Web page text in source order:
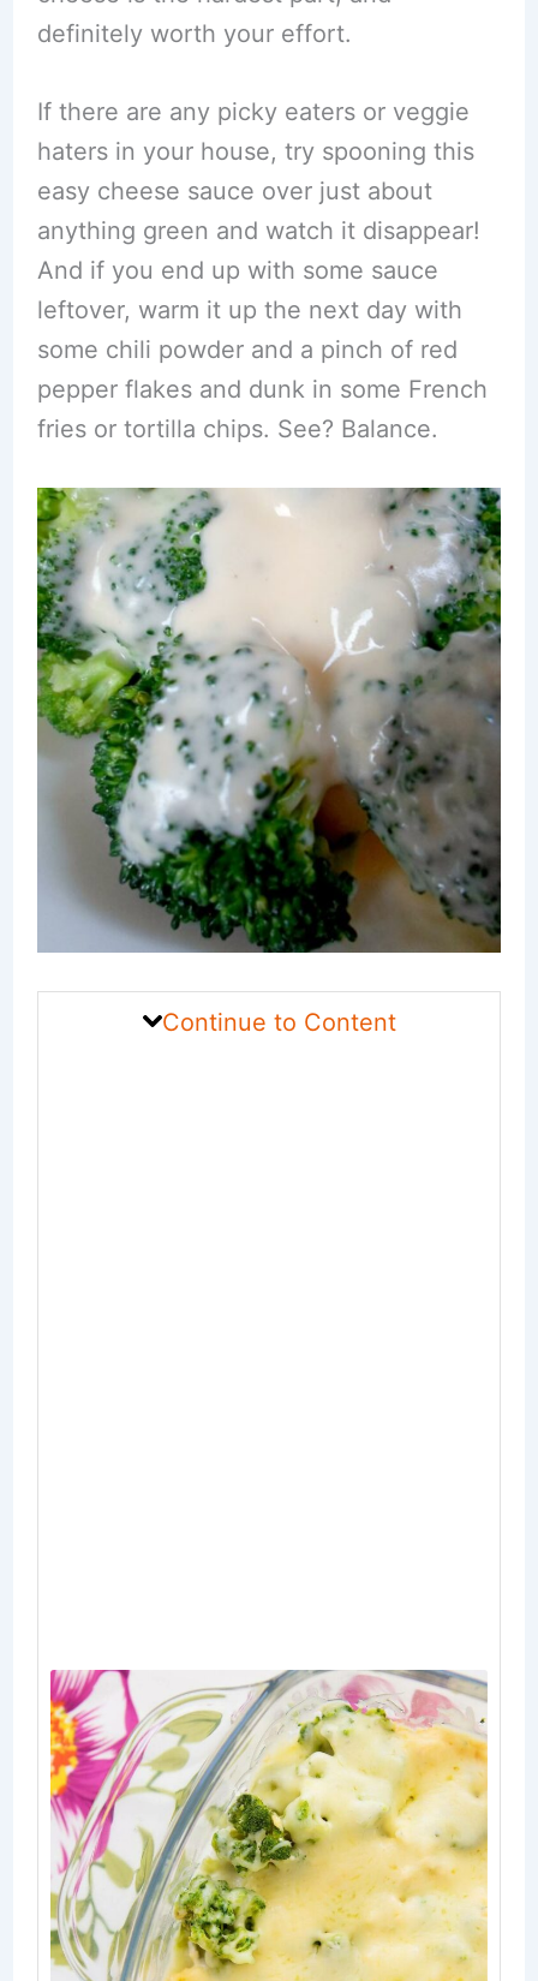
definitely worth your effort.
If there are any picky eaters or veggie
haters in your house, try spooning this
easy cheese sauce over just about
anything green and watch it disappear!
And if you end up with some sauce
leftover, warm it up the next day with
some chili powder and a pinch of red
pepper flakes and dunk in some French
fries or tortilla chips. See? Balance.
Continue to Content